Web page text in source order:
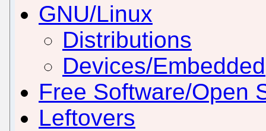
GNU/Linux
Distributions
Devices/Embedded
Free Software/Open
Leftovers